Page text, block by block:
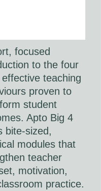
focused
to the four
teaching
proven to
student
Apto Big 4
bite-sized,
modules that
teacher
motivation,
practice.